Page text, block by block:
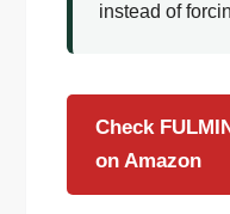
instead of
Check
on Amazon